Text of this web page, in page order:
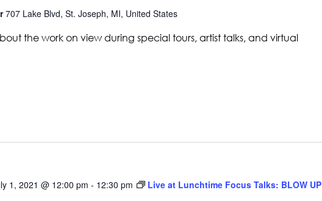
707 Lake Blvd, St. Joseph, MI, United States
the work on view during special tours, artist talks, and virtual
1, 2021 @ 12:00 pm - 12:30 pm
Live at Lunchtime Focus Talks: BLOW UP